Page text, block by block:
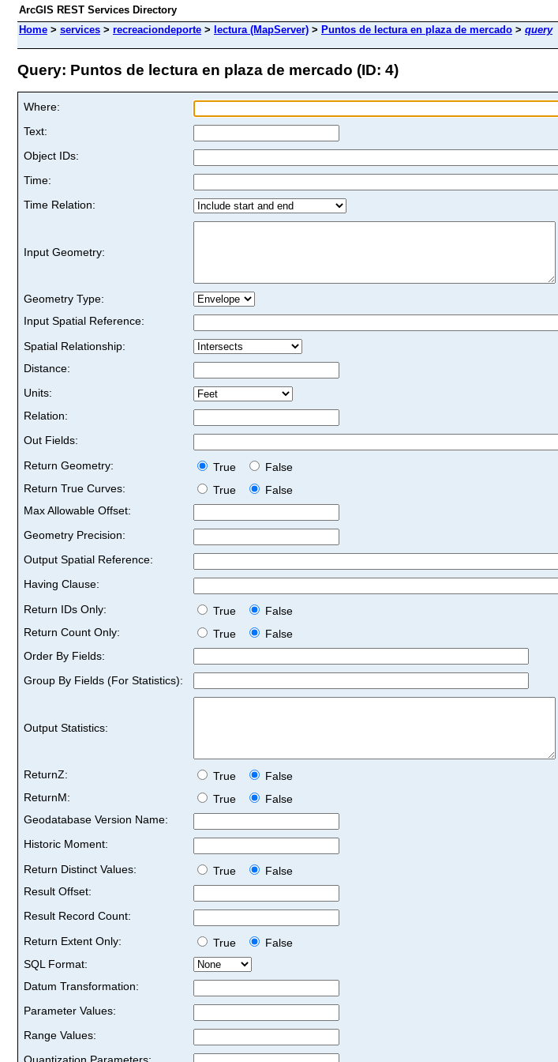
ArcGIS REST Services Directory
Home > services > recreaciondeporte > lectura (MapServer) > Puntos de lectura en plaza de mercado > query
Query: Puntos de lectura en plaza de mercado (ID: 4)
Where:
Text:
Object IDs:
Time:
Time Relation:
Input Geometry:
Geometry Type:
Input Spatial Reference:
Spatial Relationship:
Distance:
Units:
Relation:
Out Fields:
Return Geometry:
True
False
Return True Curves:
True
False
Max Allowable Offset:
Geometry Precision:
Output Spatial Reference:
Having Clause:
Return IDs Only:
True
False
Return Count Only:
True
False
Order By Fields:
Group By Fields (For Statistics):
Output Statistics:
ReturnZ: True
False
ReturnM:
True
False
Geodatabase Version Name:
Historic Moment:
Return Distinct Values:
True
False
Result Offset:
Result Record Count:
Return Extent Only:
True
False
SQL Format:
Datum Transformation:
Parameter Values:
Range Values: